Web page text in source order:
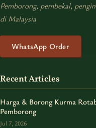
Pemborong, pembekal,
di Malaysia
WhatsApp Order
Recent Articles
Harga & Borong Kurma
Pemborong
Jul 7, 2026